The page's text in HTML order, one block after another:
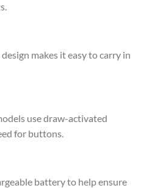
makes it easy to carry in
use draw-activated
for buttons.
battery to help ensure